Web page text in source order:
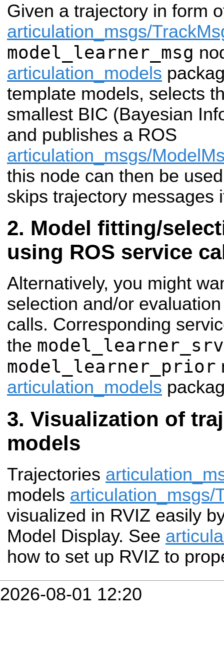
Given a trajectory in form
articulation_msgs/
model_learner_msg
articulation_models
template models, selects
smallest BIC (Bayesian
and publishes a ROS
articulation_msgs/
this node can then be
skips trajectory messages
Model fitting/
using ROS service
Alternatively, you might
selection and/or
calls. Corresponding
the model_learner_srv
model_learner_prior
articulation_models
Visualization of
models
Trajectories
models articulation_msgs/
visualized in RVIZ easily
Model Display. See
how to set up RVIZ to
2026-08-01 12:20